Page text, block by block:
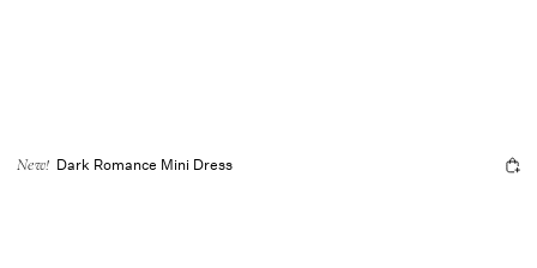
New! Dark Romance Mini Dress